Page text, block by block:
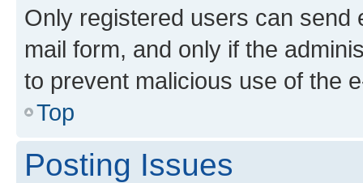
Only registered users can send
mail form, and only if the
to prevent malicious use of the
Top
Posting Issues